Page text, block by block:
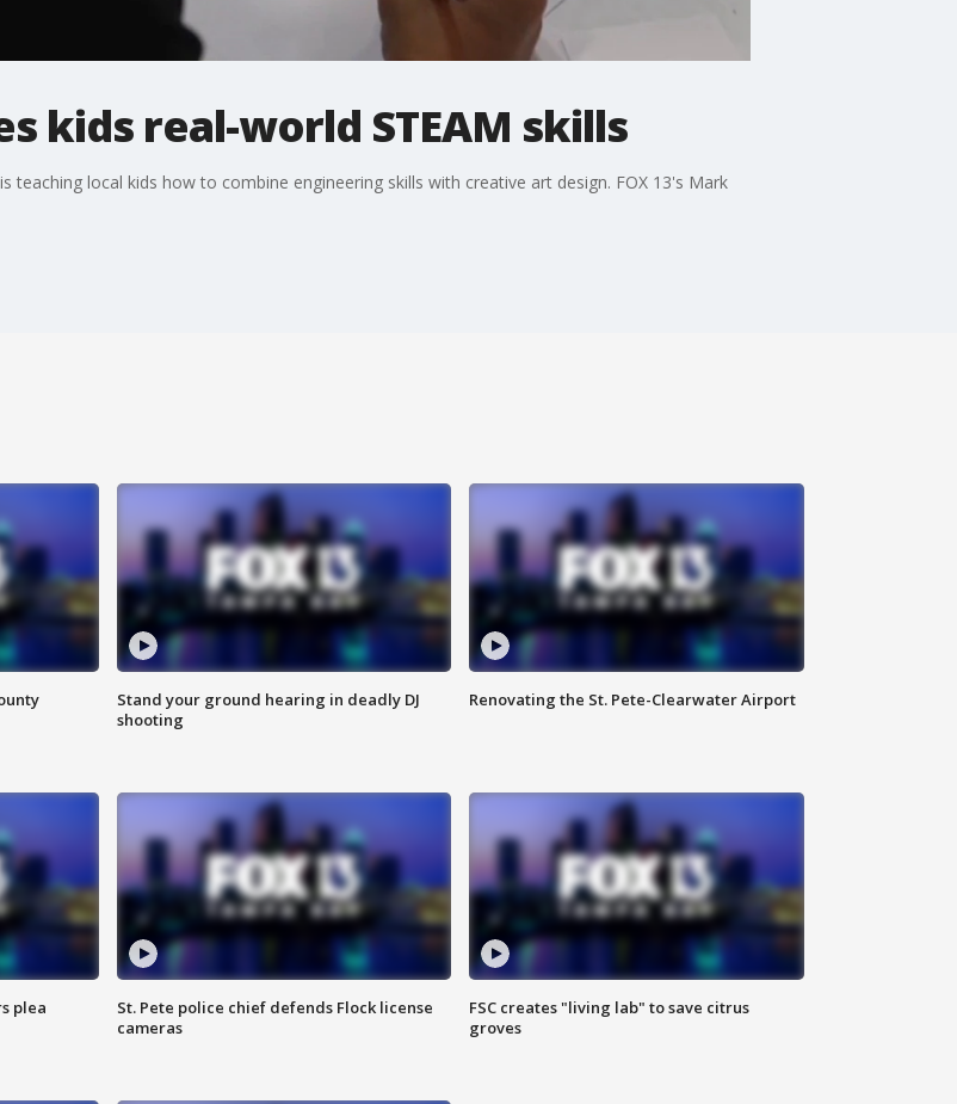
kids real-world STEAM skills
teaching local kids how to combine engineering skills with creative art design. FOX 13's Mark
Stand your ground hearing in deadly DJ
shooting
Renovating the St. Pete-Clearwater Airport
plea
St. Pete police chief defends Flock license
cameras
FSC creates "living lab" to save citrus
groves